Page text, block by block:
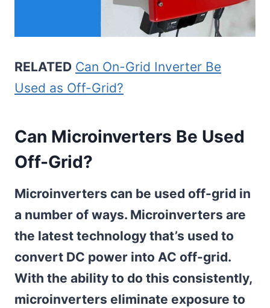
RELATED Can On-Grid Inverter Be
Used as Off-Grid?
Can Microinverters Be Used
Off-Grid?
Microinverters can be used off-grid in
a number of ways. Microinverters are
the latest technology that’s used to
convert DC power into AC off-grid.
With the ability to do this consistently,
microinverters eliminate exposure to